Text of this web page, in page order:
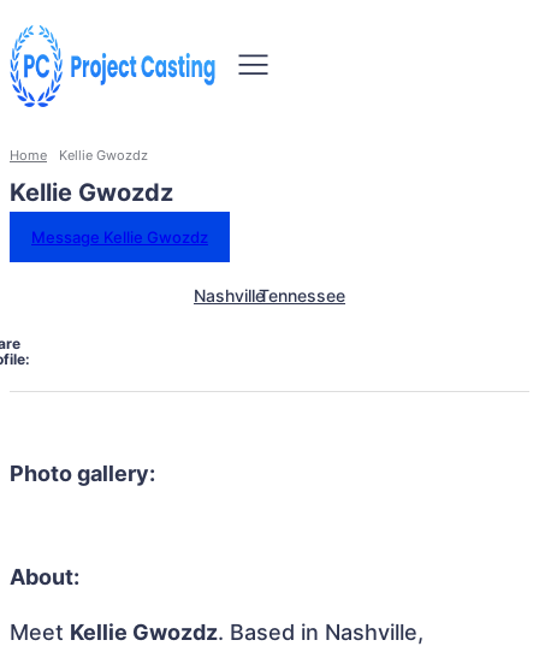
Home Kellie Gwozdz
Kellie Gwozdz
Message Kellie Gwozdz
NashvilleTennessee
Photo gallery:
About:
Meet Kellie Gwozdz. Based in Nashville,